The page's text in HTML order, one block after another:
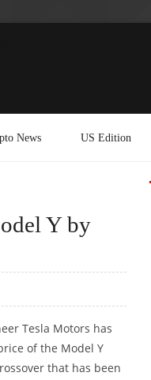
News US Edition
Y by
Tesla Motors has
of the Model Y
that has been